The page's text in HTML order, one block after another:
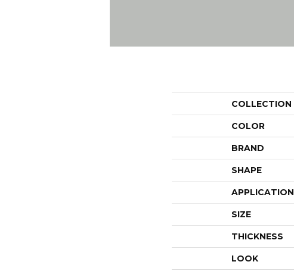
COLLECTION
COLOR
BRAND
SHAPE
APPLICATION
SIZE
THICKNESS
LOOK